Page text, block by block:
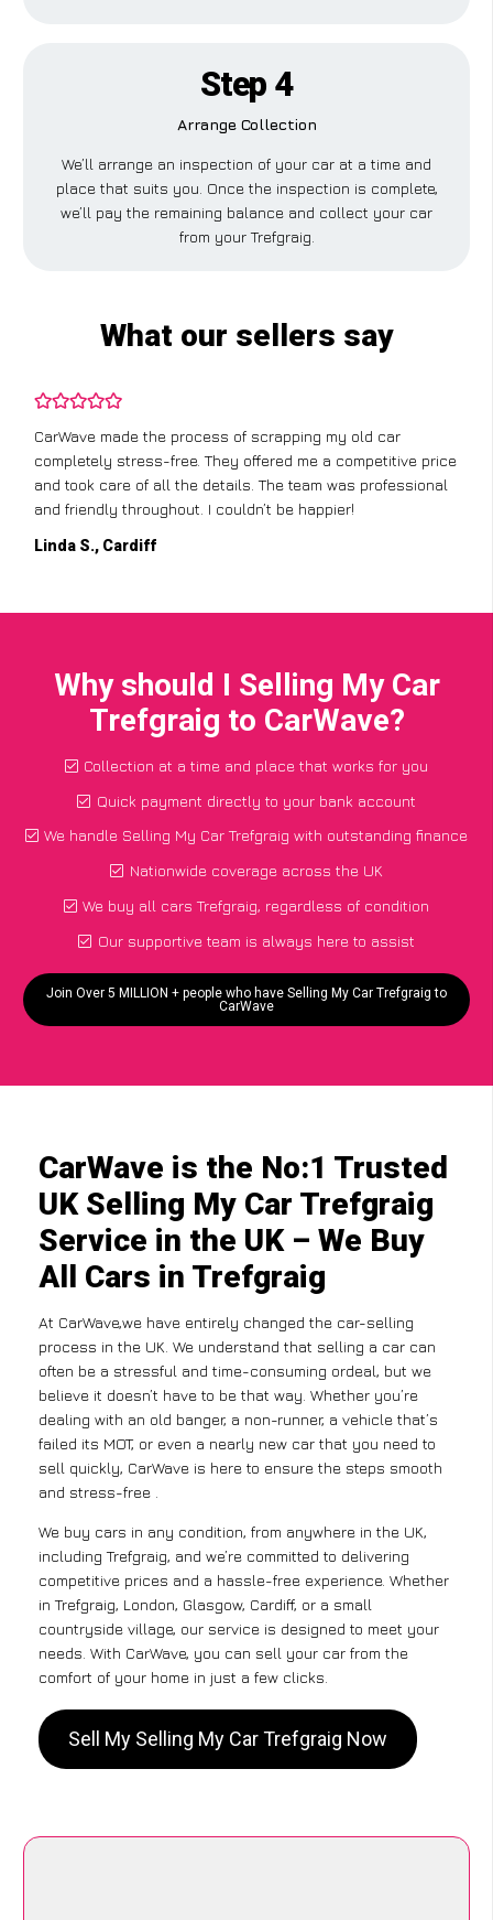
Step 4
Arrange Collection
We’ll arrange an inspection of your car at a time and
place that suits you. Once the inspection is complete,
we’ll pay the remaining balance and collect your car
from your Trefgraig.
What our sellers say
CarWave made the process of scrapping my old car
completely stress-free. They offered me a competitive price
and took care of all the details. The team was professional
and friendly throughout. I couldn’t be happier!
Linda S., Cardiff
Why should I Selling My Car
Trefgraig to CarWave?
Collection at a time and place that works for you
Quick payment directly to your bank account
We handle Selling My Car Trefgraig with outstanding finance
Nationwide coverage across the UK
We buy all cars Trefgraig, regardless of condition
Our supportive team is always here to assist
Join Over 5 MILLION + people who have Selling My Car Trefgraig to
CarWave
CarWave is the No:1 Trusted
UK Selling My Car Trefgraig
Service in the UK – We Buy
All Cars in Trefgraig
At CarWave,we have entirely changed the car-selling
process in the UK. We understand that selling a car can
often be a stressful and time-consuming ordeal, but we
believe it doesn’t have to be that way. Whether you’re
dealing with an old banger, a non-runner, a vehicle that’s
failed its MOT, or even a nearly new car that you need to
sell quickly, CarWave is here to ensure the steps smooth
and stress-free .
We buy cars in any condition, from anywhere in the UK,
including Trefgraig, and we’re committed to delivering
competitive prices and a hassle-free experience. Whether
in Trefgraig, London, Glasgow, Cardiff, or a small
countryside village, our service is designed to meet your
needs. With CarWave, you can sell your car from the
comfort of your home in just a few clicks.
Sell My Selling My Car Trefgraig Now